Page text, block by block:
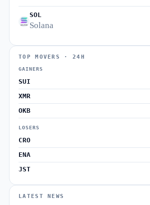
SOL
Solana
TOP MOVERS · 24H
GAINERS
SUI
XMR
OKB
LOSERS
CRO
ENA
JST
LATEST NEWS